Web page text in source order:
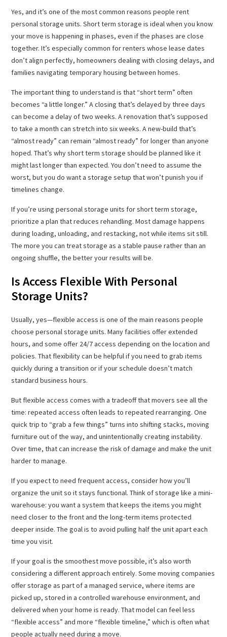
Yes, and it’s one of the most common reasons people rent
personal storage units. Short term storage is ideal when you know
your move is happening in phases, even if the phases are close
together. It’s especially common for renters whose lease dates
don’t align perfectly, homeowners dealing with closing delays, and
families navigating temporary housing between homes.
The important thing to understand is that “short term” often
becomes “a little longer.” A closing that’s delayed by three days
can become a delay of two weeks. A renovation that’s supposed
to take a month can stretch into six weeks. A new-build that’s
“almost ready” can remain “almost ready” for longer than anyone
hoped. That’s why short term storage should be planned like it
might last longer than expected. You don’t need to assume the
worst, but you do want a storage setup that won’t punish you if
timelines change.
If you’re using personal storage units for short term storage,
prioritize a plan that reduces rehandling. Most damage happens
during loading, unloading, and restacking, not while items sit still.
The more you can treat storage as a stable pause rather than an
ongoing shuffle, the better your results will be.
Is Access Flexible With Personal
Storage Units?
Usually, yes—flexible access is one of the main reasons people
choose personal storage units. Many facilities offer extended
hours, and some offer 24/7 access depending on the location and
policies. That flexibility can be helpful if you need to grab items
quickly during a transition or if your schedule doesn’t match
standard business hours.
But flexible access comes with a tradeoff that movers see all the
time: repeated access often leads to repeated rearranging. One
quick trip to “grab a few things” turns into shifting stacks, moving
furniture out of the way, and unintentionally creating instability.
Over time, that can increase the risk of damage and make the unit
harder to manage.
If you expect to need frequent access, consider how you’ll
organize the unit so it stays functional. Think of storage like a mini-
warehouse: you want a system that keeps the items you might
need closer to the front and the long-term items protected
deeper inside. The goal is to avoid pulling half the unit apart each
time you visit.
If your goal is the smoothest move possible, it’s also worth
considering a different approach entirely. Some moving companies
offer storage as part of a managed service, where items are
picked up, stored in a controlled warehouse environment, and
delivered when your home is ready. That model can feel less
“flexible access” and more “flexible timeline,” which is often what
people actually need during a move.